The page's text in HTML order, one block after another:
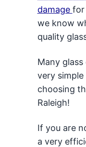
damage for
we know
quality
Many
very
choosing
Raleigh!
If you are
a very